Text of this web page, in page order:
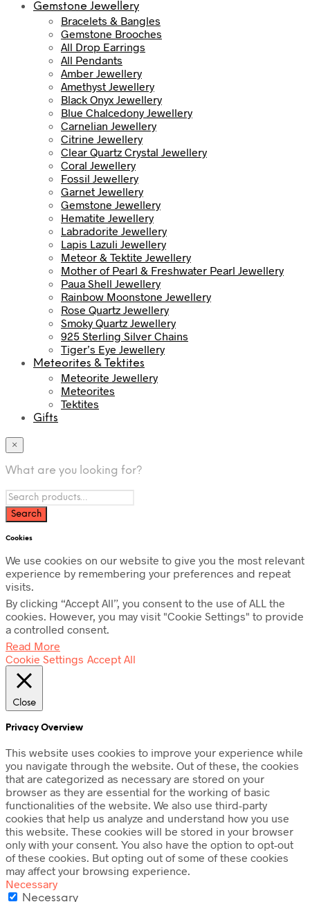
Gemstone Jewellery
Bracelets & Bangles
Gemstone Brooches
All Drop Earrings
All Pendants
Amber Jewellery
Amethyst Jewellery
Black Onyx Jewellery
Blue Chalcedony Jewellery
Carnelian Jewellery
Citrine Jewellery
Clear Quartz Crystal Jewellery
Coral Jewellery
Fossil Jewellery
Garnet Jewellery
Gemstone Jewellery
Hematite Jewellery
Labradorite Jewellery
Lapis Lazuli Jewellery
Meteor & Tektite Jewellery
Mother of Pearl & Freshwater Pearl Jewellery
Paua Shell Jewellery
Rainbow Moonstone Jewellery
Rose Quartz Jewellery
Smoky Quartz Jewellery
925 Sterling Silver Chains
Tiger’s Eye Jewellery
Meteorites & Tektites
Meteorite Jewellery
Meteorites
Tektites
Gifts
×
What are you looking for?
Cookies
We use cookies on our website to give you the most relevant
experience by remembering your preferences and repeat
visits.
By clicking “Accept All”, you consent to the use of ALL the
cookies. However, you may visit "Cookie Settings" to provide
a controlled consent.
Read More
Cookie Settings Accept All
Close
Privacy Overview
This website uses cookies to improve your experience while
you navigate through the website. Out of these, the cookies
that are categorized as necessary are stored on your
browser as they are essential for the working of basic
functionalities of the website. We also use third-party
cookies that help us analyze and understand how you use
this website. These cookies will be stored in your browser
only with your consent. You also have the option to opt-out
of these cookies. But opting out of some of these cookies
may affect your browsing experience.
Necessary
Necessary